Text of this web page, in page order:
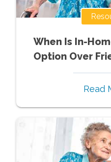
When Is In-
Option Over
Read